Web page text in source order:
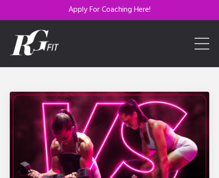
Apply For Coaching Here!